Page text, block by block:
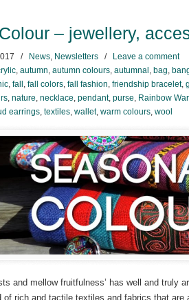
– jewellery,
/ News, Newsletters /
Leave a comment
, autumn, autumn colours, autumnal , bag,
, fall , fall colors, fall fashion, friendship bracelet,
, nature, necklace, pendant, purse, Rainbow
earrings, textiles, wallet, warm colours, wool
and mellow fruitfulness’ has well and truly
of rich and tactile textiles and fabrics that